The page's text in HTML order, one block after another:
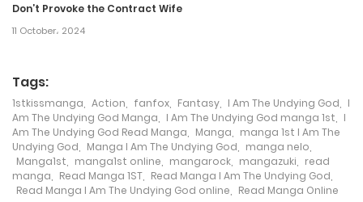
Chapter 54
Chapter 53
21 May، 2022
Chapter 52
21 May، 2022
Don’t Provoke the Contract Wife
11 October، 2024
Tags:
1stkissmanga Action fanfox Fantasy I Am The Undying God
I
Am The Undying God Manga
I Am The Undying God manga 1st
I
Am The Undying God Read Manga
Manga
manga 1st I Am The
Undying God
Manga I Am The Undying God manga nelo
Manga1st
manga1st online mangarock mangazuki
read
manga
Read Manga 1ST Read Manga I Am The Undying God
Read Manga I Am The Undying God online
Read Manga Online